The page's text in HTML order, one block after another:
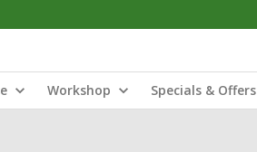
Workshop Specials & Offers